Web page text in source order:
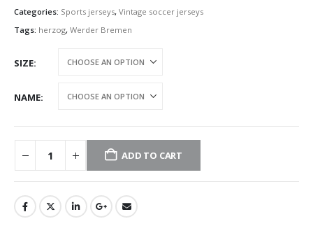
Categories: Sports jerseys, Vintage soccer jerseys
Tags: herzog, Werder Bremen
SIZE
NAME
ADD TO CART